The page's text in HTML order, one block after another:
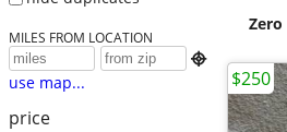
MILES FROM LOCATION

use map...
price
$250